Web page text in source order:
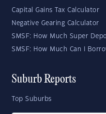
Capital Gains Tax Calculator
Negative Gearing Calculator
SMSF: How Much Super
SMSF: How Much Can I
Suburb Reports
Top Suburbs